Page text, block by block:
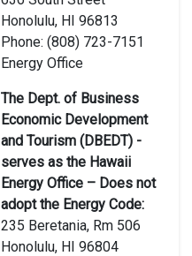
Honolulu, HI 96813
Phone: (808) 723-7151
Energy Office
The Dept. of Business
Economic Development
and Tourism (DBEDT) -
serves as the Hawaii
Energy Office – Does not
adopt the Energy Code:
235 Beretania, Rm 506
Honolulu, HI 96804